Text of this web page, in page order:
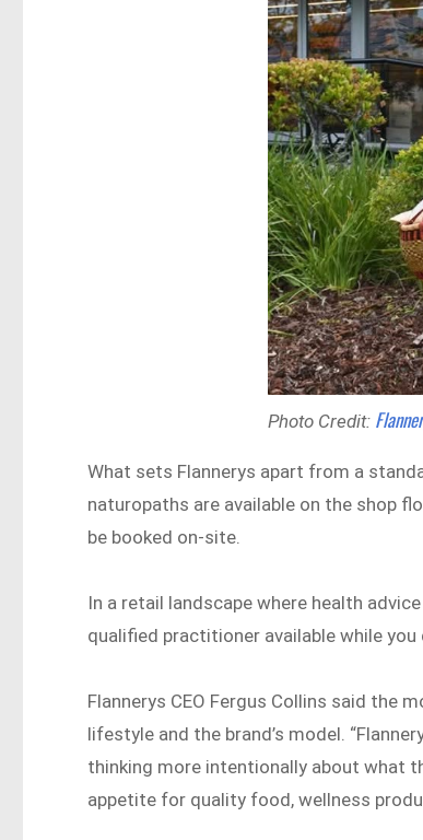
Photo Credit:
What sets Flannerys apart from a
naturopaths are available on the shop
be booked on-site.
In a retail landscape where health
qualified practitioner available while
Flannerys CEO Fergus Collins said the
lifestyle and the brand’s model.
thinking more intentionally about what
appetite for quality food, wellness